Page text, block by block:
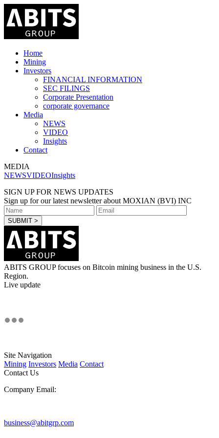
Home
Mining
Investors
FINANCIAL INFORMATION
SEC FILINGS
Corporate Presentation
corporate governance
Media
NEWS
VIDEO
Insights
Contact
MEDIA
NEWSVIDEOInsights
SIGN UP FOR NEWS UPDATES
Sign up for our latest newsletter about MOXIAN (BVI) INC
ABITS GROUP focuses on Bitcoin mining business in the U.S.
Region.
Live update
Site Navigation
Mining Investors Media Contact
Contact Us
Company Email:
business@abitgrp.com